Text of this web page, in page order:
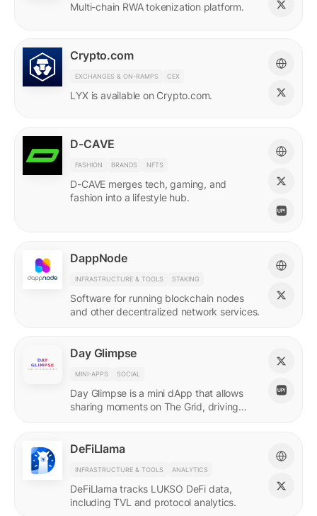
Multi-chain RWA tokenization platform.
Crypto.com
EXCHANGES & ON-RAMPS CEX
LYX is available on Crypto.com.
D-CAVE
FASHION BRANDS NFTS
D-CAVE merges tech, gaming, and
fashion into a lifestyle hub.
DappNode
INFRASTRUCTURE & TOOLS STAKING
Software for running blockchain nodes
and other decentralized network services.
Day Glimpse
MINI-APPS SOCIAL
Day Glimpse is a mini dApp that allows
sharing moments on The Grid, driving
DeFiLlama
INFRASTRUCTURE & TOOLS ANALYTICS
DeFiLlama tracks LUKSO DeFi data,
including TVL and protocol analytics.